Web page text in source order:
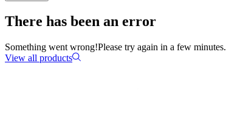
There has been an error
Something went wrong!Please try again in a few minutes.
View all products